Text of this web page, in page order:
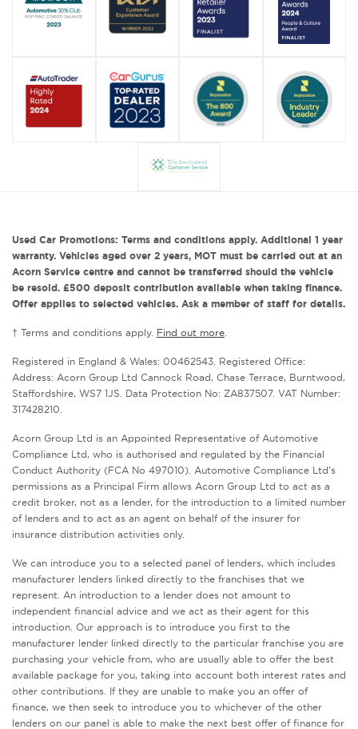
Used Car Promotions: Terms and conditions apply. Additional 1 year
warranty. Vehicles aged over 2 years, MOT must be carried out at an
Acorn Service centre and cannot be transferred should the vehicle
be resold. £500 deposit contribution available when taking finance.
Offer applies to selected vehicles. Ask a member of staff for details.
† Terms and conditions apply. Find out more
Registered in England & Wales: 00462543. Registered Office:
Address: Acorn Group Ltd Cannock Road, Chase Terrace, Burntwood,
Staffordshire, WS7 1JS. Data Protection No: ZA837507. VAT Number:
317428210.
Acorn Group Ltd is an Appointed Representative of Automotive
Compliance Ltd, who is authorised and regulated by the Financial
Conduct Authority (FCA No 497010). Automotive Compliance Ltd’s
permissions as a Principal Firm allows Acorn Group Ltd to act as a
credit broker, not as a lender, for the introduction to a limited number
of lenders and to act as an agent on behalf of the insurer for
insurance distribution activities only.
We can introduce you to a selected panel of lenders, which includes
manufacturer lenders linked directly to the franchises that we
represent. An introduction to a lender does not amount to
independent financial advice and we act as their agent for this
introduction. Our approach is to introduce you first to the
manufacturer lender linked directly to the particular franchise you are
purchasing your vehicle from, who are usually able to offer the best
available package for you, taking into account both interest rates and
other contributions. If they are unable to make you an offer of
finance, we then seek to introduce you to whichever of the other
lenders on our panel is able to make the next best offer of finance for